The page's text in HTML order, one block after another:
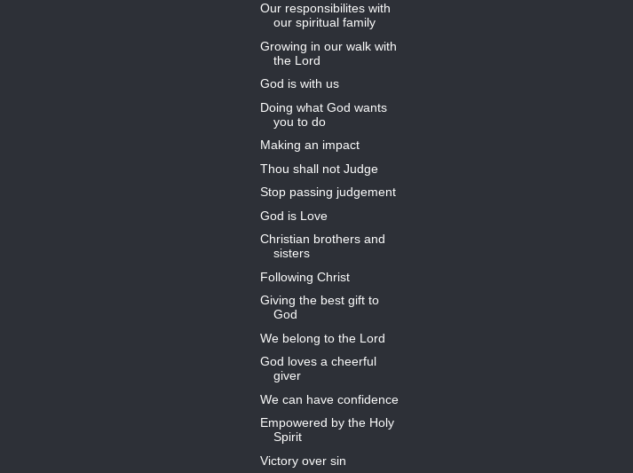
Our responsibilites with
our spiritual family
Growing in our walk with
the Lord
God is with us
Doing what God wants
you to do
Making an impact
Thou shall not Judge
Stop passing judgement
God is Love
Christian brothers and
sisters
Following Christ
Giving the best gift to
God
We belong to the Lord
God loves a cheerful
giver
We can have confidence
Empowered by the Holy
Spirit
Victory over sin